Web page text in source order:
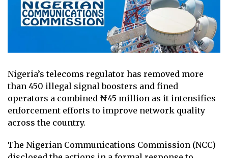
Nigeria’s telecoms regulator has removed more
than 450 illegal signal boosters and fined
operators a combined ₦45 million as it intensifies
enforcement efforts to improve network quality
across the country.
The Nigerian Communications Commission (NCC)